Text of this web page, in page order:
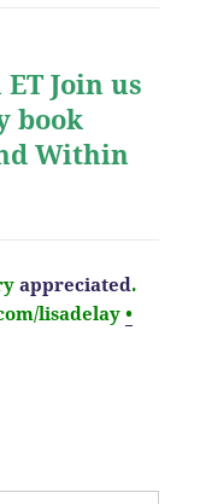
Join us
book
Within
appreciated.
lisadelay •